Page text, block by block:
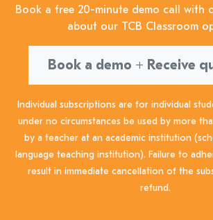
Book a free 20-minute demo call with
about our TCB Classroom
Book a demo + Receive
Individual subscriptions are for individual
under no circumstances be used by more
by a teacher at an academic institution
language teaching institution). Failure to
result in immediate cancellation of the
refund.